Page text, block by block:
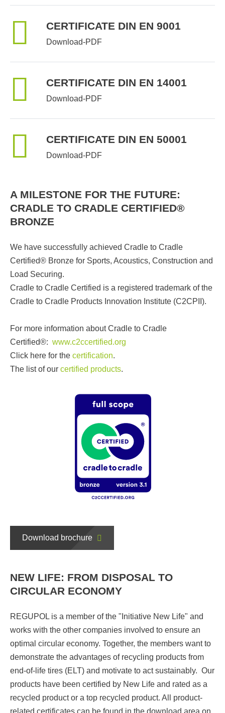
CERTIFICATE DIN EN 9001
Download-PDF
CERTIFICATE DIN EN 14001
Download-PDF
CERTIFICATE DIN EN 50001
Download-PDF
A MILESTONE FOR THE FUTURE:
CRADLE TO CRADLE CERTIFIED®
BRONZE
We have successfully achieved Cradle to Cradle
Certified® Bronze for Sports, Acoustics, Construction and
Load Securing.
Cradle to Cradle Certified is a registered trademark of the
Cradle to Cradle Products Innovation Institute (C2CPII).
For more information about Cradle to Cradle
Certified®: www.c2ccertified.org
Click here for the certification.
The list of our certified products.
Download brochure
NEW LIFE: FROM DISPOSAL TO
CIRCULAR ECONOMY
REGUPOL is a member of the "Initiative New Life" and
works with the other companies involved to ensure an
optimal circular economy. Together, the members want to
demonstrate the advantages of recycling products from
end-of-life tires (ELT) and motivate to act sustainably. Our
products have been certified by New Life and rated as a
recycled product or a top recycled product. All product-
related certificates can be found in the download area on